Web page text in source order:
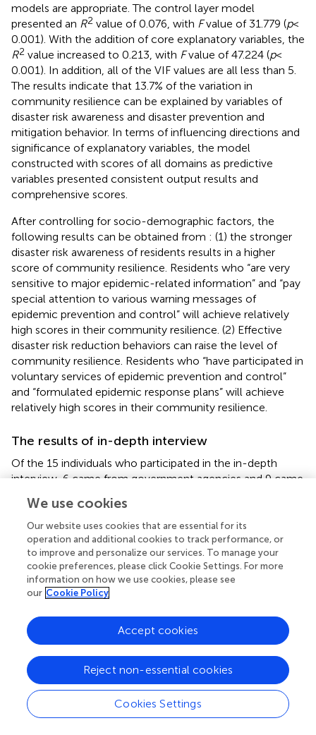
models are appropriate. The control layer model
presented an R2 value of 0.076, with Fvalue of 31.779 (p<
0.001). With the addition of core explanatory variables, the
R2 value increased to 0.213, with Fvalue of 47.224 (p<
0.001). In addition, all of the VIF values are all less than 5.
The results indicate that 13.7% of the variation in
community resilience can be explained by variables of
disaster risk awareness and disaster prevention and
mitigation behavior. In terms of influencing directions and
significance of explanatory variables, the model
constructed with scores of all domains as predictive
variables presented consistent output results and
comprehensive scores.
After controlling for socio-demographic factors, the
following results can be obtained from : (1) the stronger
disaster risk awareness of residents results in a higher
score of community resilience. Residents who “are very
sensitive to major epidemic-related information” and “pay
special attention to various warning messages of
epidemic prevention and control” will achieve relatively
high scores in their community resilience. (2) Effective
disaster risk reduction behaviors can raise the level of
community resilience. Residents who “have participated in
voluntary services of epidemic prevention and control”
and “formulated epidemic response plans” will achieve
relatively high scores in their community resilience.
The results of in-depth interview
Of the 15 individuals who participated in the in-depth
interview, 6 came from government agencies and 9 came
working experience of epidemic prevention and control,
and all of them had engaged in administrative work for
more than 5 years. Based on the theory of The
Community Disaster Risk Management and the concept
of Risk Governance, and combined with the political
context and actual practices of community epidemic
prevention and control in China, we try to construct
Community Resilience Governance System Framework in
China, which includes three elements: community
resilience risk awareness, community resilience
governance bodies, community resilience mechanisms
and systems (see
We use cookies
Our website uses cookies that are essential for its
operation and additional cookies to track performance, or
to improve and personalize our services. To manage your
cookie preferences, please click Cookie Settings. For more
information on how we use cookies, please see
our Cookie Policy
Cookies Settings
Reject non-essential cookies
Accept cookies